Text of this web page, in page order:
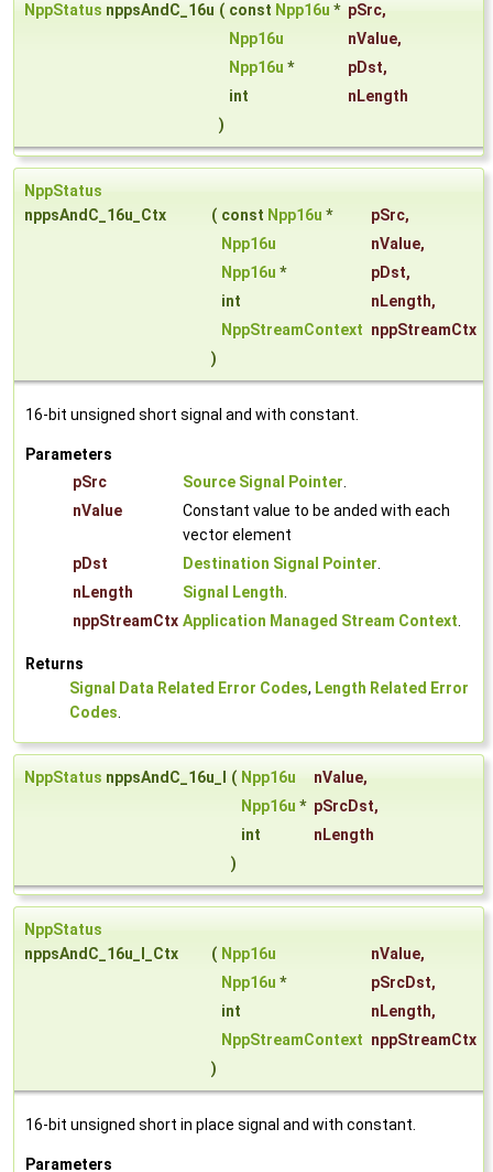
NppStatus nppsAndC_16u ( const Npp16u * pSrc,
Npp16u
nValue,
Npp16u * pDst,
int
nLength
)
NppStatus
nppsAndC_16u_Ctx
( const Npp16u * pSrc,
Npp16u
nValue,
Npp16u * pDst,
int
nLength,
NppStreamContext nppStreamCtx
)
16-bit unsigned short signal and with constant.
Parameters
pSrc
Source Signal Pointer.
nValue
Constant value to be anded with each
vector element
pDst
Destination Signal Pointer.
nLength
Signal Length.
nppStreamCtx Application Managed Stream Context.
Returns
Signal Data Related Error Codes, Length Related Error
Codes.
NppStatus nppsAndC_16u_I ( Npp16u nValue,
Npp16u * pSrcDst,
int
nLength
)
NppStatus
nppsAndC_16u_I_Ctx
( Npp16u nValue,
Npp16u * pSrcDst,
int
nLength,
NppStreamContext nppStreamCtx
)
16-bit unsigned short in place signal and with constant.
Parameters